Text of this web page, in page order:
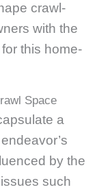
crawl-
with the
this home-
Space
a
by the
such